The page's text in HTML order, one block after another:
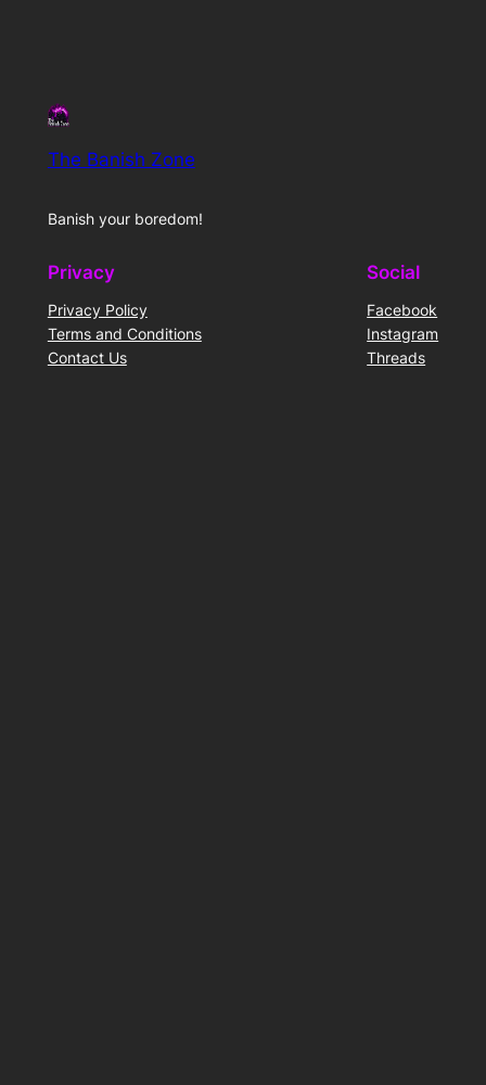
The Banish Zone
Banish your boredom!
Privacy
Privacy Policy
Terms and Conditions
Contact Us
Social
Facebook
Instagram
Threads